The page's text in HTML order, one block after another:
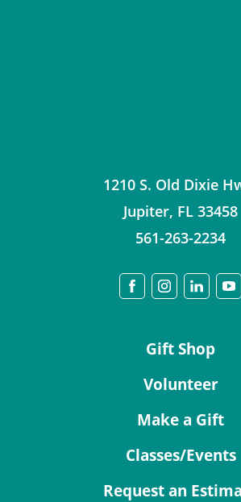
1210 S. Old Dixie
Jupiter, FL 33458
561-263-2234
Gift Shop
Volunteer
Make a Gift
Classes/Events
Request an